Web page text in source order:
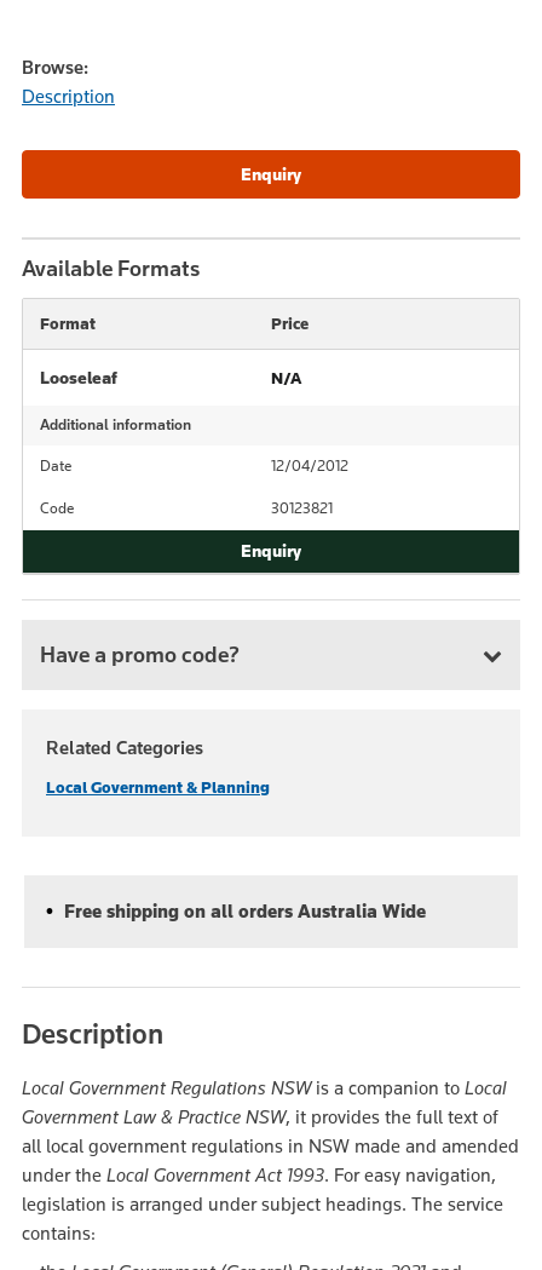
Browse:
Description
Available Formats
Format Price
Looseleaf N/A
Additional information
Date 12/04/2012
Code 30123821
Have a promo code?
Related Categories
Local Government & Planning
Free shipping on all orders Australia Wide
Description
Local Government Regulations NSWis a companion to Local
Government Law & Practice NSW, it provides the full text of
all local government regulations in NSW made and amended
under the Local Government Act 1993. For easy navigation,
legislation is arranged under subject headings. The service
contains: